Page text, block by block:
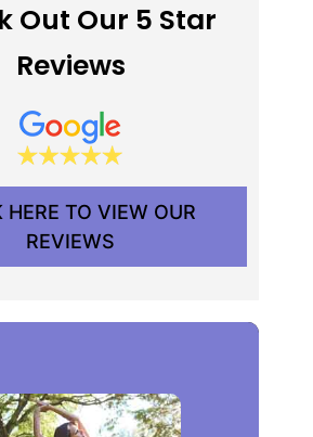
Out Our 5 Star
Reviews
HERE TO VIEW OUR
REVIEWS